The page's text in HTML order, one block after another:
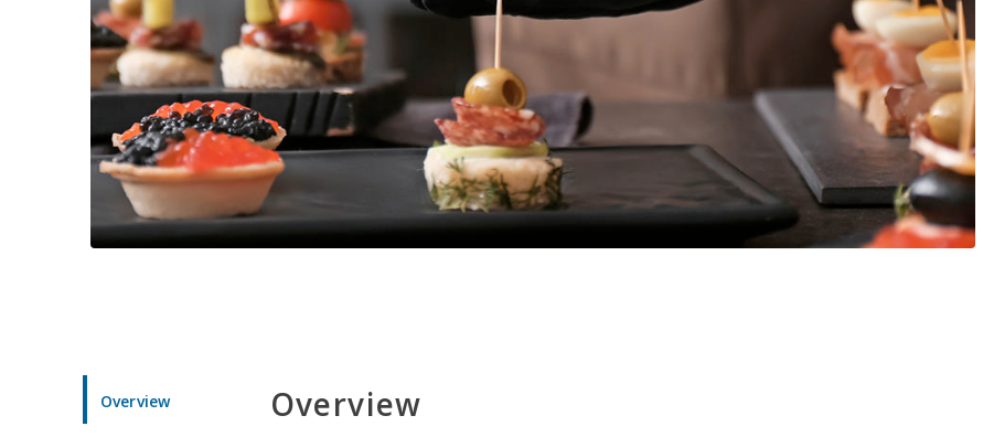
Overview Overview